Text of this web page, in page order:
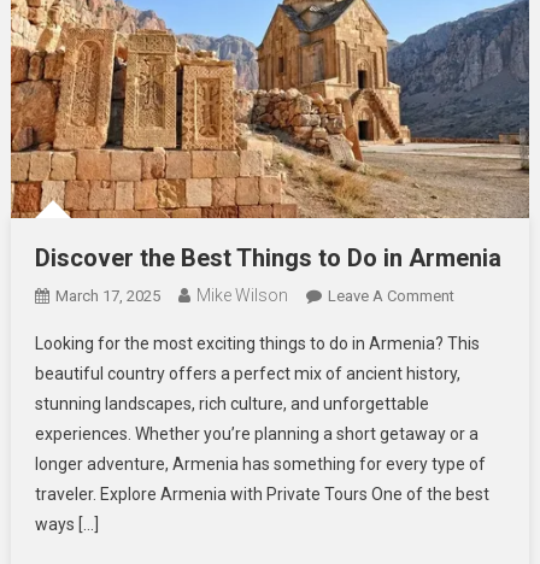
Discover the Best Things to Do in Armenia
March 17, 2025 Mike Wilson Leave A CommentOn
The
Best
To
Do
In
Looking for the most exciting things to do in Armenia? This
beautiful country offers a perfect mix of ancient history,
stunning landscapes, rich culture, and unforgettable
experiences. Whether you’re planning a short getaway or a
longer adventure, Armenia has something for every type of
traveler. Explore Armenia with Private Tours One of the best
ways […]